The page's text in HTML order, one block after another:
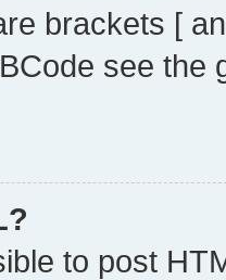
brackets [
see
to post